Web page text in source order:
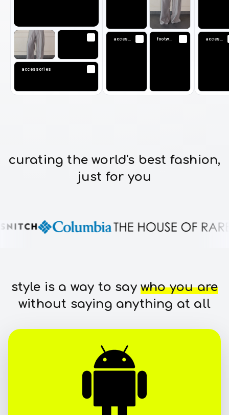
accessories
footwear
curating the world's best fashion,
just for you
style is a way to saywho you are
without saying anything at all